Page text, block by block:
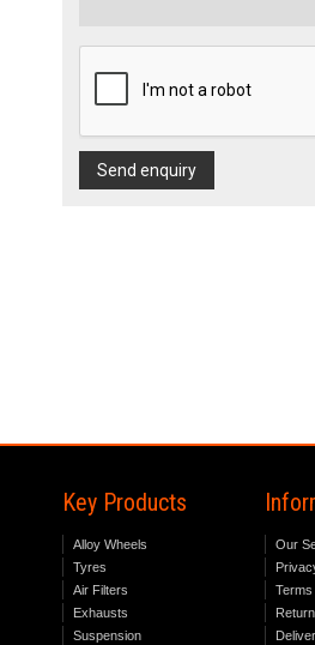
Send enquiry
Key Products
Alloy Wheels
Tyres
Air Filters
Exhausts
Suspension
Our
Terms